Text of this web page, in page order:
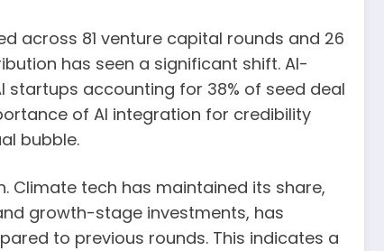
across 81 venture capital rounds and 26
has seen a significant shift. AI-
accounting for 38% of seed deal
of AI integration for credibility
bubble.
Climate tech has maintained its share,
growth-stage investments, has
to previous rounds. This indicates a